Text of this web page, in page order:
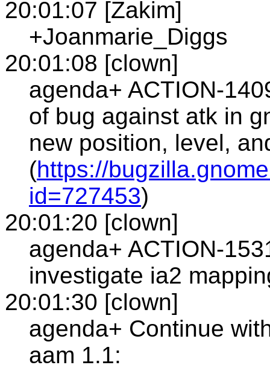
20:01:07 [Zakim]
+Joanmarie_Diggs
20:01:08 [clown]
agenda+ ACTION-
of bug against atk in
new position, level,
(https://
id=727453)
20:01:20 [clown]
agenda+ ACTION-
investigate ia2
20:01:30 [clown]
agenda+ Continue
aam 1.1: